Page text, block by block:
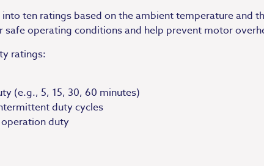
ten ratings based on the ambient temperature and
operating conditions and help prevent motor
ratings:
(e.g., 5, 15, 30, 60 minutes)
duty cycles
operation duty